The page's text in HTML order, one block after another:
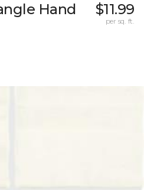
Hand
$11.99
per sq. ft.